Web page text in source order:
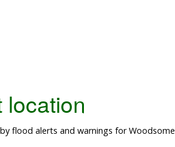
location
flood alerts and warnings for